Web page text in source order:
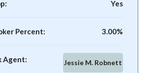
Yes
Percent: 3.00%
Agent: Jessie M. Robnett